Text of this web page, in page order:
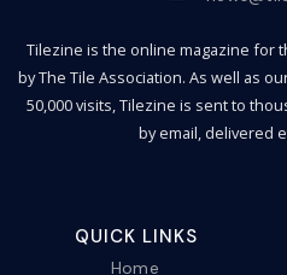
Tilezine is the online magazine for
by The Tile Association. As well as
50,000 visits, Tilezine is sent to
by email, delivered
QUICK LINKS
Home